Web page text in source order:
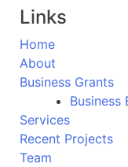
Links
Home
About
Business Grants
Business
Services
Recent Projects
Team